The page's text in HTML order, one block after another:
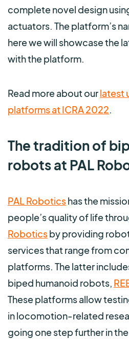
complete novel design
actuators. The platform’s
here we will showcase the
with the platform.
Read more about ourlatest
platforms at ICRA 2022.
The tradition of
robots at PAL
PAL Roboticshas the
people’s quality of life
Roboticsbyproviding
services that range from
platforms. The latter
biped humanoid robots,
These platforms allow
in locomotion-related
going one step further in